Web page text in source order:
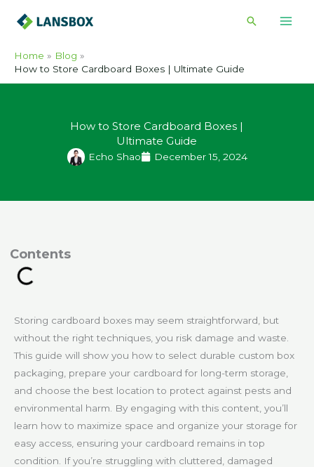
Search
Home
Blog
How to Store Cardboard Boxes | Ultimate Guide
How to Store Cardboard Boxes |
Ultimate Guide
Echo Shao December 15, 2024
Storing cardboard boxes may seem straightforward, but
without the right techniques, you risk damage and waste.
This guide will show you how to select durable custom box
packaging, prepare your cardboard for long-term storage,
and choose the best location to protect against pests and
environmental harm. By engaging with this content, you’ll
learn how to maximize space and organize your storage for
easy access, ensuring your cardboard remains in top
condition. If you’re struggling with cluttered, damaged